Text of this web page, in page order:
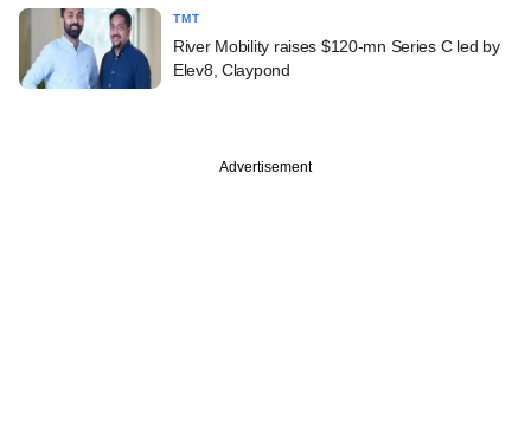
TMT
River Mobility raises $120-mn Series C led by
Elev8, Claypond
Advertisement